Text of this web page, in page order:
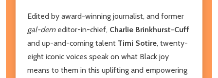
Edited by award-winning journalist, and former
gal-demeditor-in-chief, Charlie Brinkhurst-Cuff
and up-and-coming talent Timi Sotire, twenty-
eight iconic voices speak on what Black joy
means to them in this uplifting and empowering